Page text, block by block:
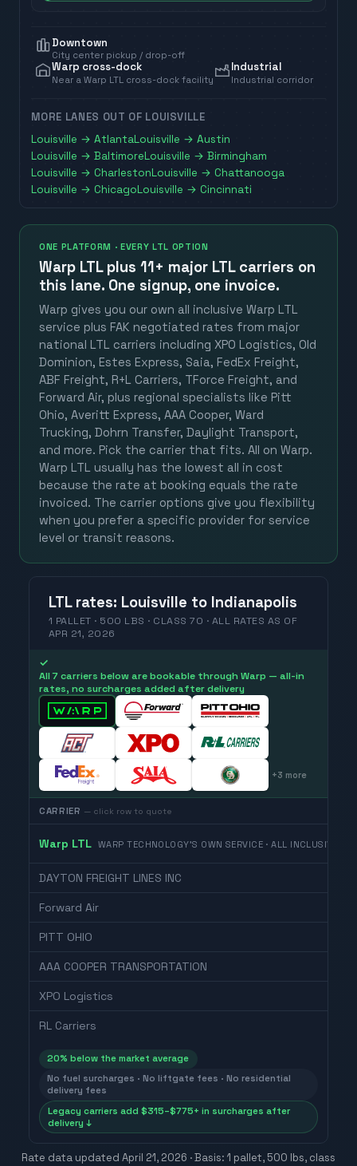
Downtown
City center pickup / drop-off
Warp cross-dock
Near a Warp LTL cross-dock facility
Industrial
Industrial corridor
MORE LANES OUT OF LOUISVILLE
Louisville →AtlantaLouisville →Austin
Louisville →BaltimoreLouisville →Birmingham
Louisville →CharlestonLouisville →Chattanooga
Louisville →ChicagoLouisville →Cincinnati
ONE PLATFORM · EVERY LTL OPTION
Warp LTL plus 11+ major LTL carriers on
this lane. One signup, one invoice.
Warp gives you our own all inclusive Warp LTL
service plus FAK negotiated rates from major
national LTL carriers including XPO Logistics, Old
Dominion, Estes Express, Saia, FedEx Freight,
ABF Freight, R+L Carriers, TForce Freight, and
Forward Air, plus regional specialists like Pitt
Ohio, Averitt Express, AAA Cooper, Ward
Trucking, Dohrn Transfer, Daylight Transport,
and more. Pick the carrier that fits. All on Warp.
Warp LTL usually has the lowest all in cost
because the rate at booking equals the rate
invoiced. The carrier options give you flexibility
when you prefer a specific provider for service
level or transit reasons.
LTL rates: Louisville to Indianapolis
1 PALLET · 500 LBS · CLASS 70 · ALL RATES AS OF
APR 21, 2026
✓
All 7 carriers below are bookable through Warp — all-in
rates, no surcharges added after delivery
+3 more
CARRIER — click row to quote
Warp LTL WARP TECHNOLOGY'S OWN SERVICE · ALL INCLUSIVE
DAYTON FREIGHT LINES INC
Forward Air
PITT OHIO
AAA COOPER TRANSPORTATION
XPO Logistics
RL Carriers
20% below the market average
No fuel surcharges · No liftgate fees · No residential
delivery fees
Legacy carriers add $315–$775+ in surcharges after
delivery ↓
Rate data updated April 21, 2026 · Basis: 1 pallet, 500 lbs, class